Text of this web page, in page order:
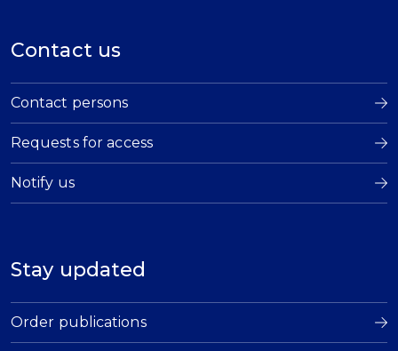
Contact us
Contact persons
Requests for access
Notify us
Stay updated
Order publications